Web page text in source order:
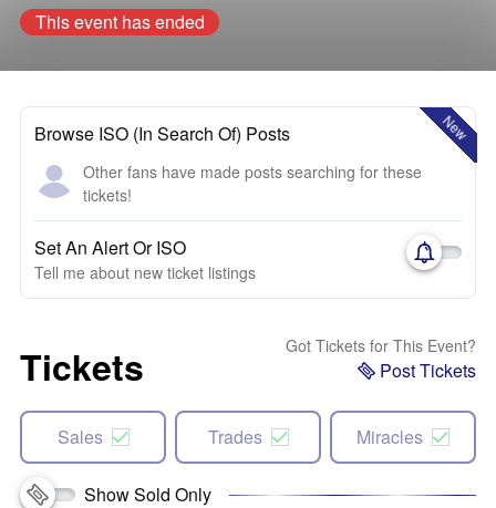
This event has ended
New
Browse ISO (In Search Of) Posts
Other fans have made posts searching for these
tickets!
Set An Alert Or ISO
Tell me about new ticket listings
Tickets Got Tickets for This Event?
Post Tickets
Sales Trades Miracles
Show Sold Only